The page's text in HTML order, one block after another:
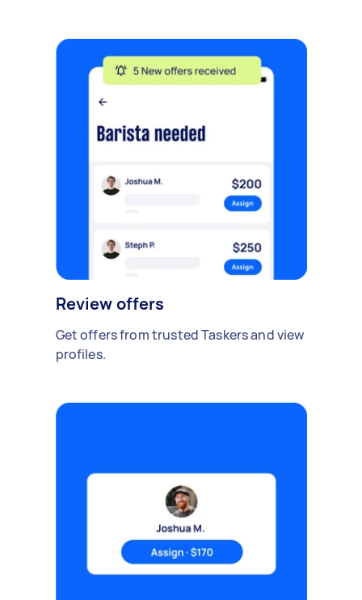
Review offers
Get offers from trusted Taskers and view
profiles.